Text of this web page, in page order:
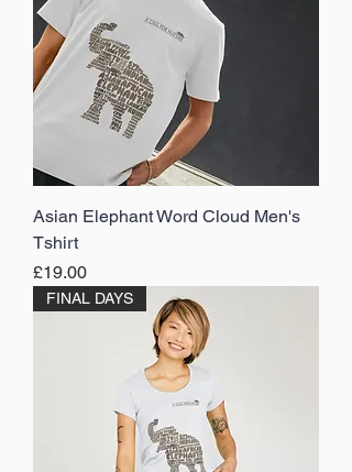
Asian Elephant Word Cloud Men's
Tshirt
Price
£19.00
FINAL DAYS